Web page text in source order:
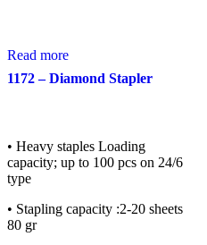
Read more
1172 – Diamond Stapler
• Heavy staples Loading
capacity; up to 100 pcs on 24/6
type
• Stapling capacity :2-20 sheets
80 gr